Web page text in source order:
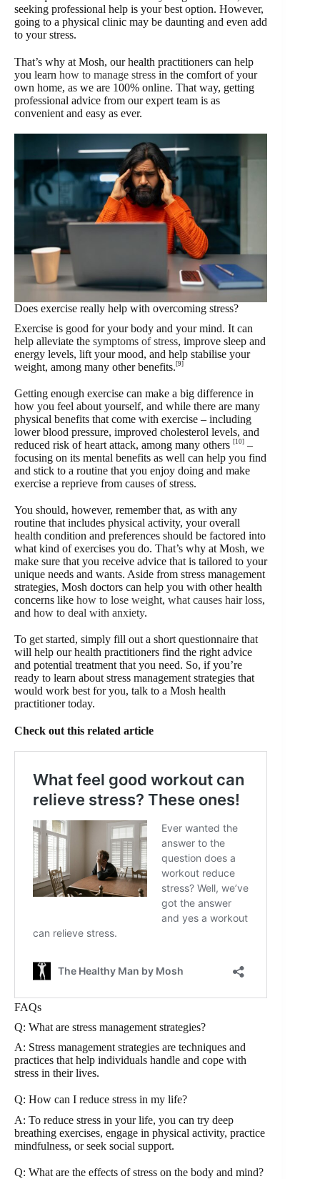
seeking professional help is your best option. However,
going to a physical clinic may be daunting and even add
to your stress.
That’s why at Mosh, our health practitioners can help
you learn how to manage stress in the comfort of your
own home, as we are 100% online. That way, getting
professional advice from our expert team is as
convenient and easy as ever.
Does exercise really help with overcoming stress?
Exercise is good for your body and your mind. It can
help alleviate the symptoms of stress, improve sleep and
energy levels, lift your mood, and help stabilise your
weight, among many other benefits. [9]
Getting enough exercise can make a big difference in
how you feel about yourself, and while there are many
physical benefits that come with exercise – including
lower blood pressure, improved cholesterol levels, and
reduced risk of heart attack, among many others [10] –
focusing on its mental benefits as well can help you find
and stick to a routine that you enjoy doing and make
exercise a reprieve from causes of stress.
You should, however, remember that, as with any
routine that includes physical activity, your overall
health condition and preferences should be factored into
what kind of exercises you do. That’s why at Mosh, we
make sure that you receive advice that is tailored to your
unique needs and wants. Aside from stress management
strategies, Mosh doctors can help you with other health
concerns like how to lose weight, what causes hair loss,
and how to deal with anxiety.
To get started, simply fill out a short questionnaire that
will help our health practitioners find the right advice
and potential treatment that you need. So, if you’re
ready to learn about stress management strategies that
would work best for you, talk to a Mosh health
practitioner today.
Check out this related article
FAQs
Q: What are stress management strategies?
A: Stress management strategies are techniques and
practices that help individuals handle and cope with
stress in their lives.
Q: How can I reduce stress in my life?
A: To reduce stress in your life, you can try deep
breathing exercises, engage in physical activity, practice
mindfulness, or seek social support.
Q: What are the effects of stress on the body and mind?